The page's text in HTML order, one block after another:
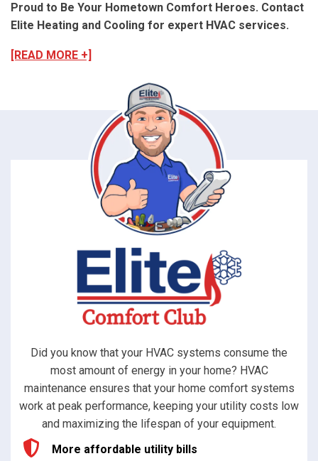
Proud to Be Your Hometown Comfort Heroes. Contact
Elite Heating and Cooling for expert HVAC services.
[READ MORE +]
Did you know that your HVAC systems consume the
most amount of energy in your home? HVAC
maintenance ensures that your home comfort systems
work at peak performance, keeping your utility costs low
and maximizing the lifespan of your equipment.
More affordable utility bills